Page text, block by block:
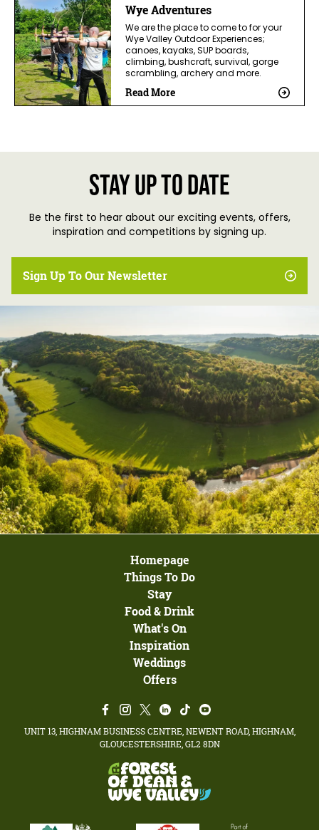
Wye Adventures
We are the place to come to for your
Wye Valley Outdoor Experiences;
canoes, kayaks, SUP boards,
climbing, bushcraft, survival, gorge
scrambling, archery and more.
Read More
Stay up to date
Be the first to hear about our exciting events, offers,
inspiration and competitions by signing up.
Sign Up To Our Newsletter
Homepage
Things To Do
Stay
Food & Drink
What's On
Inspiration
Weddings
Offers
UNIT 13, HIGHNAM BUSINESS CENTRE, NEWENT ROAD, HIGHNAM,
GLOUCESTERSHIRE, GL2 8DN